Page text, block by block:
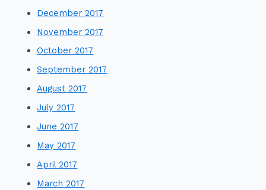
December 2017
November 2017
October 2017
September 2017
August 2017
July 2017
June 2017
May 2017
April 2017
March 2017